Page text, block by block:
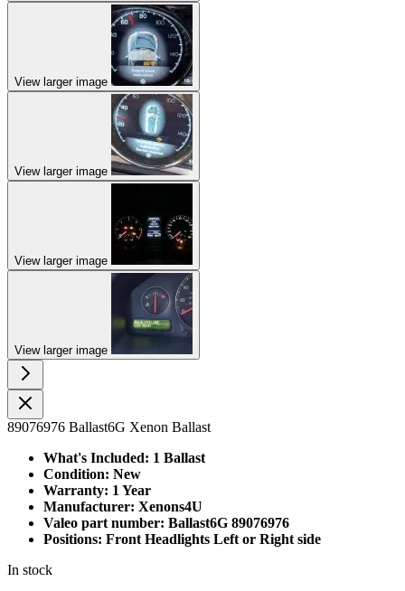
View larger image
View larger image
View larger image
View larger image
89076976 Ballast6G Xenon Ballast
What's Included: 1 Ballast
Condition: New
Warranty: 1 Year
Manufacturer: Xenons4U
Valeo part number: Ballast6G 89076976
Positions: Front Headlights Left or Right side
In stock